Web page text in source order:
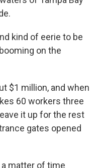
kind of eerie to be
on the
$1 million, and when
60 workers three
it up for the rest
gates opened
a matter of time